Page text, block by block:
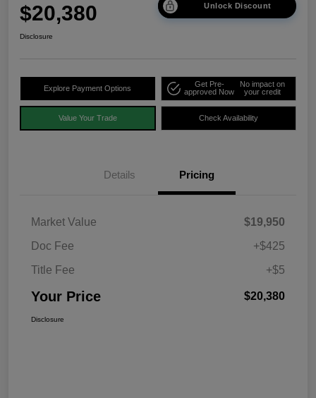
$20,380 Unlock Discount
Disclosure
Explore Payment Options
Get Pre-
approved Now
No impact on
your credit
Value Your Trade Check Availability
Details Pricing
Market Value
$19,950
Doc Fee
+$425
Title Fee
+$5
Your Price $20,380
Disclosure